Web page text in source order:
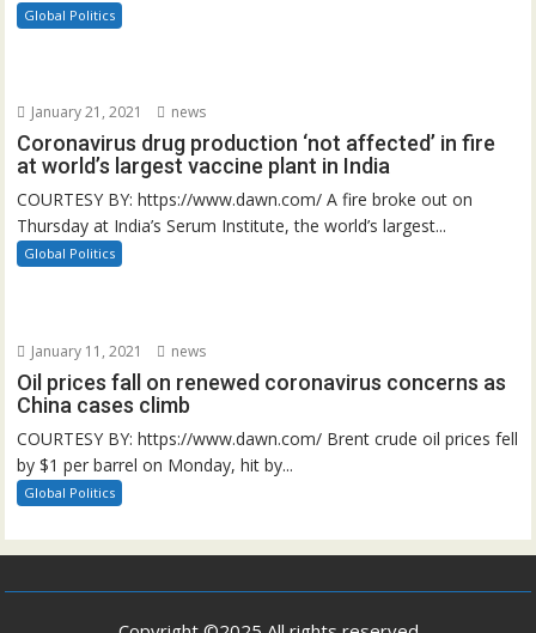
Global Politics
January 21, 2021 news
Coronavirus drug production ‘not affected’ in fire
at world’s largest vaccine plant in India
COURTESY BY: https://www.dawn.com/ A fire broke out on
Thursday at India’s Serum Institute, the world’s largest...
Global Politics
January 11, 2021 news
Oil prices fall on renewed coronavirus concerns as
China cases climb
COURTESY BY: https://www.dawn.com/ Brent crude oil prices fell
by $1 per barrel on Monday, hit by...
Global Politics